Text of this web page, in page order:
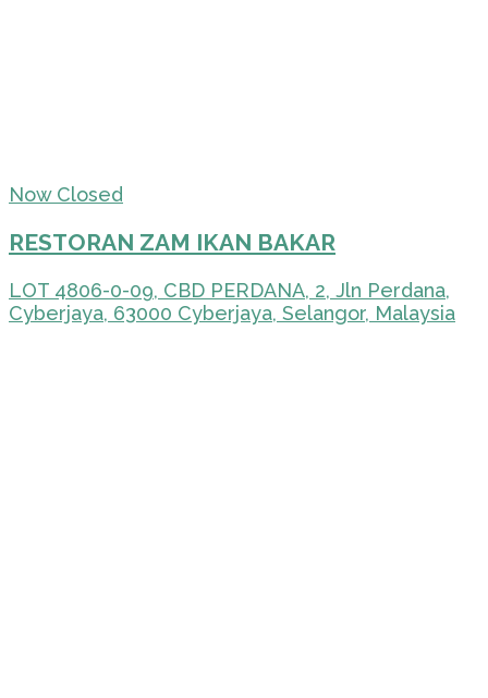
Now Closed
RESTORAN ZAM IKAN BAKAR
LOT 4806-0-09, CBD PERDANA, 2, Jln Perdana,
Cyberjaya, 63000 Cyberjaya, Selangor, Malaysia